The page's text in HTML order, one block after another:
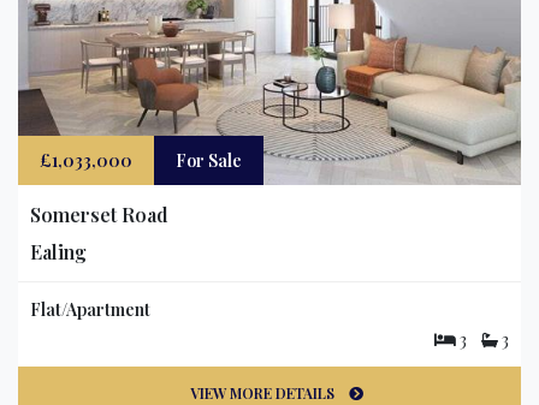
£1,033,000 For Sale
Somerset Road
Ealing
Flat/Apartment
3
3
VIEW MORE DETAILS